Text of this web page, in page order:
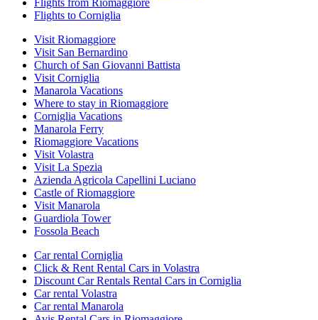
Flights to Corniglia
Visit Riomaggiore
Visit San Bernardino
Church of San Giovanni Battista
Visit Corniglia
Manarola Vacations
Where to stay in Riomaggiore
Corniglia Vacations
Manarola Ferry
Riomaggiore Vacations
Visit Volastra
Visit La Spezia
Azienda Agricola Capellini Luciano
Castle of Riomaggiore
Visit Manarola
Guardiola Tower
Fossola Beach
Car rental Corniglia
Click & Rent Rental Cars in Volastra
Discount Car Rentals Rental Cars in Corniglia
Car rental Volastra
Car rental Manarola